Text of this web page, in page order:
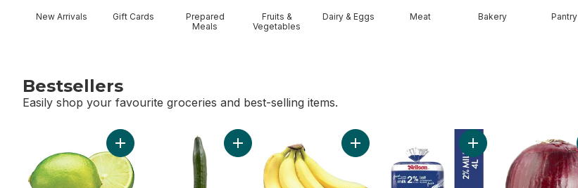
New Arrivals Gift Cards
Prepared
Meals
Fruits &
Vegetables
Dairy & Eggs Meat Bakery Pantry
Bestsellers
Easily shop your favourite groceries and best-selling items.
Add Limes to cart Add English Cucumber to cartAdd Bananas, Bunch to cartAdd 2% Milk to cart